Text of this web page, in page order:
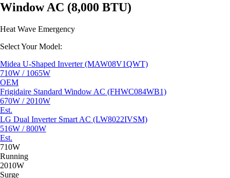
Window AC (8,000 BTU)
Heat Wave Emergency
Select Your Model:
Midea U-Shaped Inverter (MAW08V1QWT)
710W / 1065W
OEM
Frigidaire Standard Window AC (FHWC084WB1)
670W / 2010W
Est.
LG Dual Inverter Smart AC (LW8022IVSM)
516W / 800W
Est.
710W
Running
2010W
Surge